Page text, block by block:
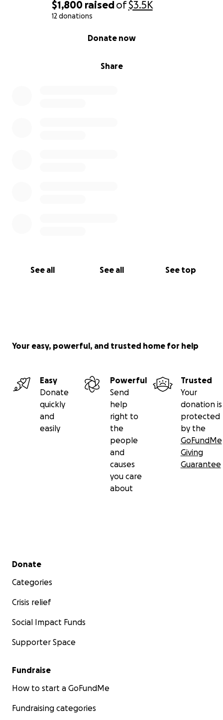
$1,800 raisedof$3.5K
12 donations
Share
Donate now
See all See all See top
Your easy, powerful, and trusted home for help
Easy
Donate
quickly
and
easily
Powerful
Send
help
right to
the
people
and
causes
you care
about
Trusted
Your
donation is
protected
by the
GoFundMe
Giving
Guarantee
Secondary menu
Donate
Categories
Crisis relief
Social Impact Funds
Supporter Space
Fundraise
How to start a GoFundMe
Fundraising categories